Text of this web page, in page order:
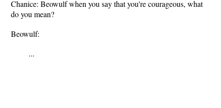
Chanice: Beowulf when you say that you're courageous, what
do you mean?
Beowulf:
...